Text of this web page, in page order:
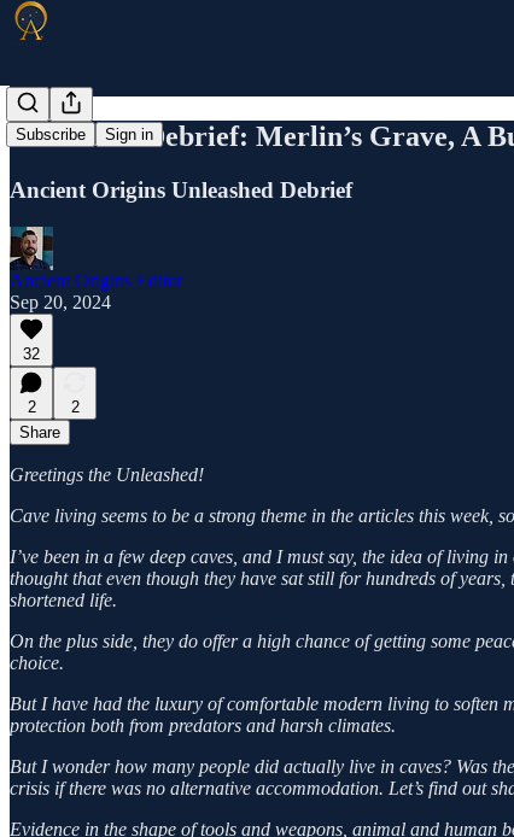
Subscribe Sign in
Unleashed Debrief: Merlin’s Grave, A
Ancient Origins Unleashed Debrief
Ancient Origins Editor
Sep 20, 2024
32
2
2
Share
Greetings the Unleashed!
Cave living seems to be a strong theme in the articles this week,
I’ve been in a few deep caves, and I must say, the idea of living
thought that even though they have sat still for hundreds of
shortened life.
On the plus side, they do offer a high chance of getting some
choice.
But I have had the luxury of comfortable modern living to soften
protection both from predators and harsh climates.
But I wonder how many people did actually live in caves? Was
crisis if there was no alternative accommodation. Let’s find out
Evidence in the shape of tools and weapons, animal and